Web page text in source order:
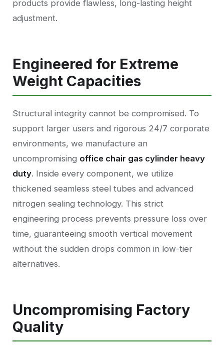
products provide flawless, long-lasting height
adjustment.
Engineered for Extreme
Weight Capacities
Structural integrity cannot be compromised. To
support larger users and rigorous 24/7 corporate
environments, we manufacture an
uncompromising office chair gas cylinder heavy
duty. Inside every component, we utilize
thickened seamless steel tubes and advanced
nitrogen sealing technology. This strict
engineering process prevents pressure loss over
time, guaranteeing smooth vertical movement
without the sudden drops common in low-tier
alternatives.
Uncompromising Factory
Quality